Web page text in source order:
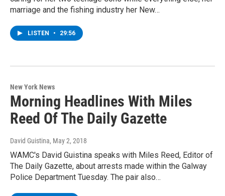
marriage and the fishing industry her New…
LISTEN • 29:56
New York News
Morning Headlines With Miles
Reed Of The Daily Gazette
David Guistina, May 2, 2018
WAMC's David Guistina speaks with Miles Reed, Editor of
The Daily Gazette, about arrests made within the Galway
Police Department Tuesday. The pair also…